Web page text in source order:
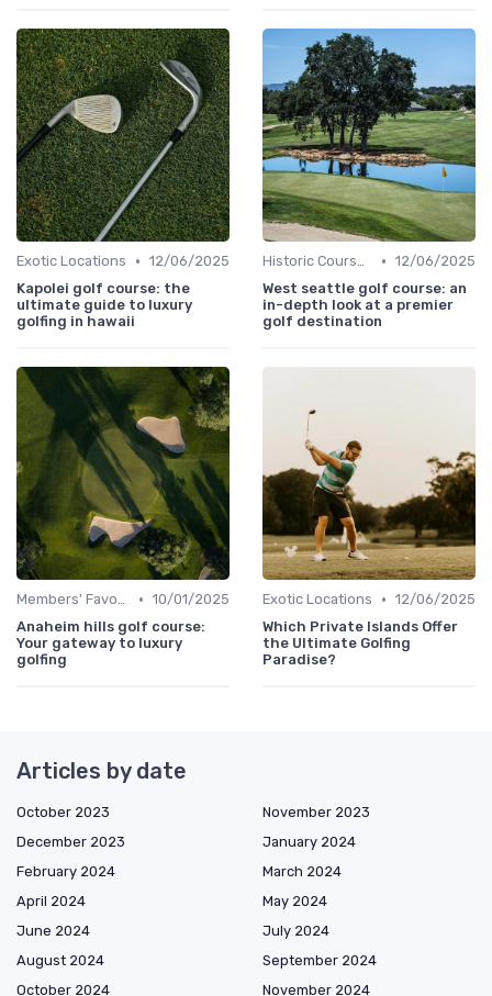
Exotic Locations • 12/06/2025
Kapolei golf course: the
ultimate guide to luxury
golfing in hawaii
Historic Courses • 12/06/2025
West seattle golf course: an
in-depth look at a premier
golf destination
Members' Favorites • 10/01/2025
Anaheim hills golf course:
Your gateway to luxury
golfing
Exotic Locations • 12/06/2025
Which Private Islands Offer
the Ultimate Golfing
Paradise?
Articles by date
October 2023
November 2023
December 2023
January 2024
February 2024
March 2024
April 2024
May 2024
June 2024
July 2024
August 2024
September 2024
October 2024
November 2024